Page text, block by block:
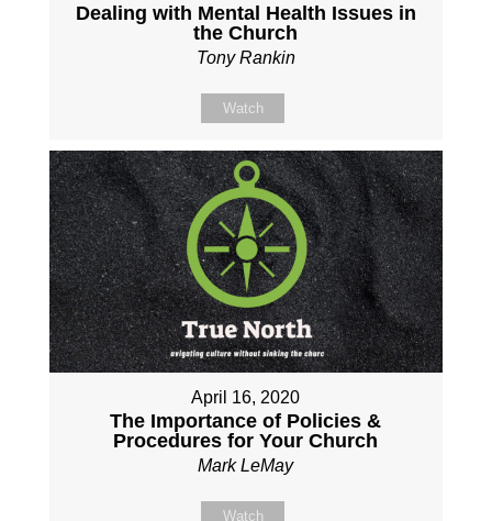
Dealing with Mental Health Issues in
the Church
Tony Rankin
Watch
April 16, 2020
The Importance of Policies &
Procedures for Your Church
Mark LeMay
Watch